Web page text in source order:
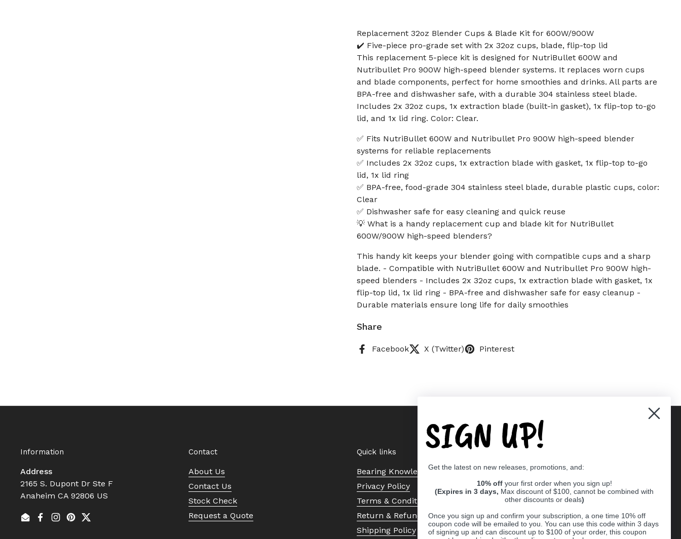
Replacement 32oz Blender Cups & Blade Kit for 600W/900W
✔️ Five-piece pro-grade set with 2x 32oz cups, blade, flip-top lid
This replacement 5-piece kit is designed for NutriBullet 600W and
Nutribullet Pro 900W high-speed blender systems. It replaces worn cups
and blade components, perfect for home smoothies and drinks. All parts are
BPA-free and dishwasher safe, with a durable 304 stainless steel blade.
Includes 2x 32oz cups, 1x extraction blade (built-in gasket), 1x flip-top to-go
lid, and 1x lid ring. Color: Clear.
✅ Fits NutriBullet 600W and Nutribullet Pro 900W high-speed blender
systems for reliable replacements
✅ Includes 2x 32oz cups, 1x extraction blade with gasket, 1x flip-top to-go
lid, 1x lid ring
✅ BPA-free, food-grade 304 stainless steel blade, durable plastic cups, color:
Clear
✅ Dishwasher safe for easy cleaning and quick reuse
💡 What is a handy replacement cup and blade kit for NutriBullet
600W/900W high-speed blenders?
This handy kit keeps your blender going with compatible cups and a sharp
blade. - Compatible with NutriBullet 600W and Nutribullet Pro 900W high-
speed blenders - Includes 2x 32oz cups, 1x extraction blade with gasket, 1x
flip-top lid, 1x lid ring - BPA-free and dishwasher safe for easy cleanup -
Durable materials ensure long life for daily smoothies
Share
Facebook X (Twitter) Pinterest
Information
Address
2165 S. Dupont Dr Ste F
Anaheim CA 92806 US
EmailFacebook
Instagram
Pinterest
Twitter
Contact
About Us
Contact Us
Stock Check
Request a Quote
Quick links
Bearing Knowledge Center
Privacy Policy
Terms & Conditions
Return & Refund Policy
Shipping Policy
SIGN UP!
Get the latest on new releases, promotions, and:
10% off your first order when you sign up!
(Expires in 3 days, Max discount of $100, cannot be combined with
other discounts or deals)
Once you sign up and confirm your subscription, a one time 10% off
coupon code will be emailed to you. You can use this code within 3 days
of signing up and can discount up to $100 of your order, this coupon